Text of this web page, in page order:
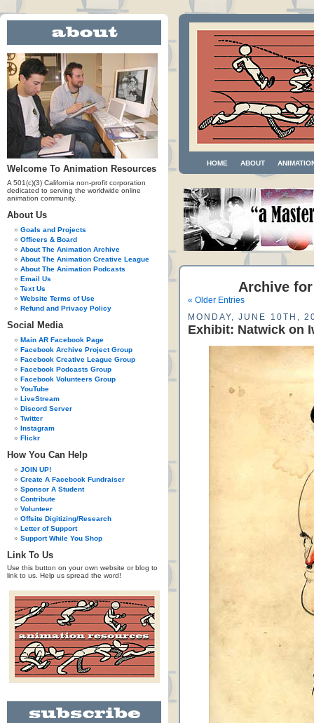
Welcome To Animation Resources
A 501(c)(3) California non-profit corporation
dedicated to serving the worldwide online
animation community.
About Us
Goals and Projects
Officers & Board
About The Animation Archive
About The Animation Creative League
About The Animation Podcasts
Email Us
Text Us
Website Terms of Use
Refund and Privacy Policy
Social Media
Main AR Facebook Page
Facebook Archive Project Group
Facebook Creative League Group
Facebook Podcasts Group
Facebook Volunteers Group
YouTube
LiveStream
Discord Server
Twitter
Instagram
Flickr
How You Can Help
JOIN UP!
Create A Facebook Fundraiser
Sponsor A Student
Contribute
Volunteer
Offsite Digitizing/Research
Letter of Support
Support While You Shop
Link To Us
Use this button on your own website or blog to
link to us. Help us spread the word!
HOME ABOUT
Archive for
« Older Entries
MONDAY, JUNE 10TH,
Exhibit: Natwick on